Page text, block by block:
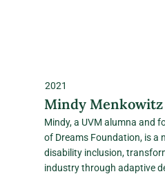
2021
Mindy Menkowitz
Mindy, a UVM alumna and
of Dreams Foundation, is a
disability inclusion,
industry through adaptive